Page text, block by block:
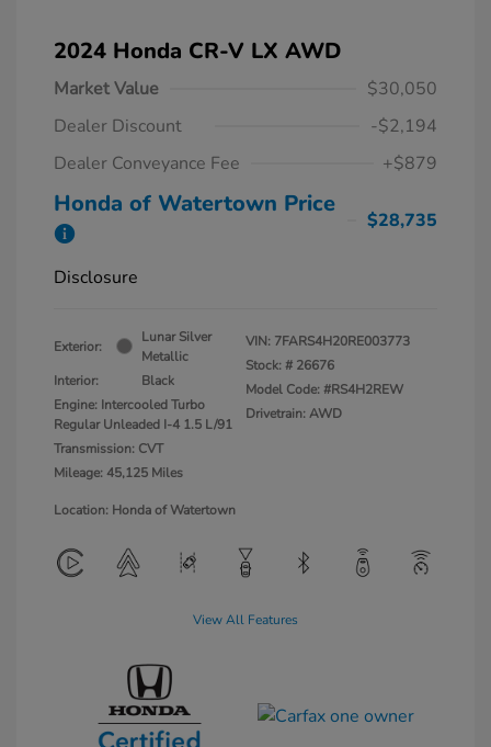
2024 Honda CR-V LX AWD
Market Value
$30,050
Dealer Discount
-$2,194
Dealer Conveyance Fee
+$879
Honda of Watertown Price
$28,735
Disclosure
Exterior:
Lunar Silver
Metallic
Interior:
Black
Engine: Intercooled Turbo
Regular Unleaded I-4 1.5 L/91
Transmission: CVT
Mileage: 45,125 Miles
VIN: 7FARS4H20RE003773
Stock: # 26676
Model Code: #RS4H2REW
Drivetrain: AWD
Location: Honda of Watertown
View All Features